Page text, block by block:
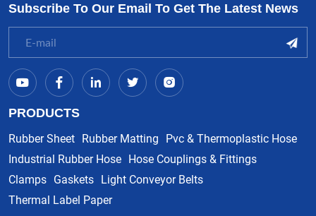
Subscribe To Our Email To Get The Latest News
PRODUCTS
Rubber Sheet Rubber Matting Pvc & Thermoplastic Hose
Industrial Rubber Hose Hose Couplings & Fittings
Clamps Gaskets Light Conveyor Belts
Thermal Label Paper